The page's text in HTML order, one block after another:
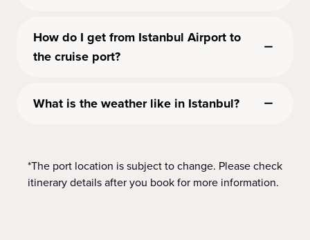
How do I get from Istanbul Airport to
the cruise port?
What is the weather like in Istanbul?
*The port location is subject to change. Please check
itinerary details after you book for more information.